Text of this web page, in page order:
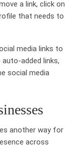
a link, click on
that needs to
media links to
added links,
social media
another way for
across